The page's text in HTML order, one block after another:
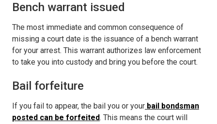
Bench warrant issued
The most immediate and common consequence of
missing a court date is the issuance of a bench warrant
for your arrest. This warrant authorizes law enforcement
to take you into custody and bring you before the court.
Bail forfeiture
If you fail to appear, the bail you or your bail bondsman
posted can be forfeited. This means the court will